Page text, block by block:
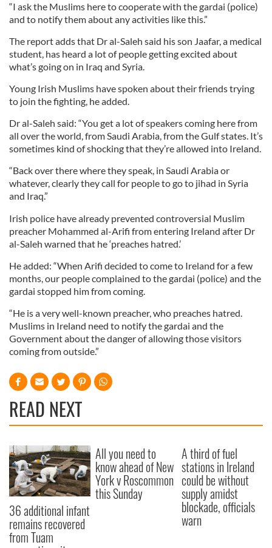
“I ask the Muslims here to cooperate with the gardai (police)
and to notify them about any activities like this.”
The report adds that Dr al-Saleh said his son Jaafar, a medical
student, has heard a lot of people getting excited about
what’s going on in Iraq and Syria.
Young Irish Muslims have spoken about their friends trying
to join the fighting, he added.
Dr al-Saleh said: “You get a lot of speakers coming here from
all over the world, from Saudi Arabia, from the Gulf states. It’s
sometimes kind of shocking that they’re allowed into Ireland.
“Back over there where they speak, in Saudi Arabia or
whatever, clearly they call for people to go to jihad in Syria
and Iraq.”
Irish police have already prevented controversial Muslim
preacher Mohammed al-Arifi from entering Ireland after Dr
al-Saleh warned that he ‘preaches hatred.’
He added: “When Arifi decided to come to Ireland for a few
months, our people complained to the gardai (police) and the
gardai stopped him from coming.
“He is a very well-known preacher, who preaches hatred.
Muslims in Ireland need to notify the gardai and the
Government about the danger of allowing those visitors
coming from outside.”
READ NEXT
36 additional infant
remains recovered
from Tuam
All you need to
know ahead of New
York v Roscommon
this Sunday
A third of fuel
stations in Ireland
could be without
supply amidst
blockade, officials
warn